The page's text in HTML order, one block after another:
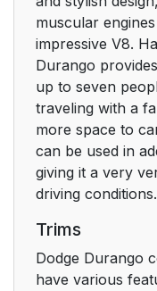
muscular
impressive V8.
Durango
up to seven
traveling with a
more space to
can be used in
giving it a very
driving conditions.
Trims
Dodge Durango
have various